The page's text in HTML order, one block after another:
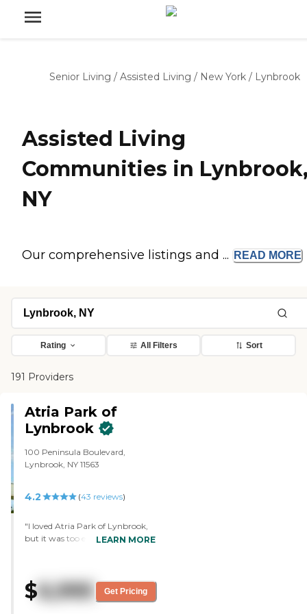
Senior Living / Assisted Living / New York / Lynbrook
Assisted Living
Communities in
NY
Our comprehensive listings and ... READ MORE
Rating All Filters Sort
191 Providers
Atria Park of
Lynbrook
100 Peninsula Boulevard,
Lynbrook, NY 11563
4.2 (43 reviews)
"I loved Atria Park of Lynbrook,
but it was too expensive. It would
gave me the tour was excellent.
She sat down, talked to me, and
listened to me. The most
LEARN MORE
$6,995 Get Pricing